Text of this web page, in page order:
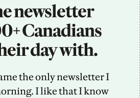
newsletter
Canadians
day with.
the only newsletter I
I like that I know